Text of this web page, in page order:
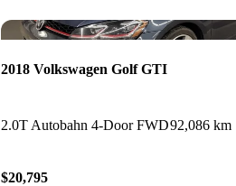
2018 Volkswagen Golf GTI
2.0T Autobahn 4-Door FWD92,086 km
$20,795